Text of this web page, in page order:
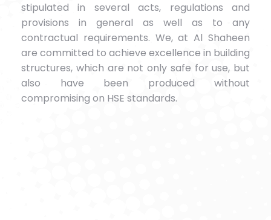
stipulated in several acts, regulations and
provisions in general as well as to any
contractual requirements. We, at Al Shaheen
are committed to achieve excellence in building
structures, which are not only safe for use, but
also have been produced without
compromising on HSE standards.